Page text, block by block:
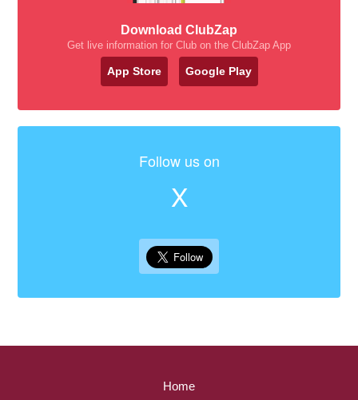
Download ClubZap
Get live information for Club on the ClubZap App
App Store Google Play
Follow us on
X
Home